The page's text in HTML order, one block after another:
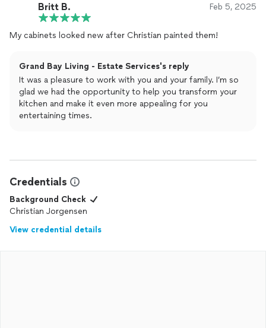
Britt B. Feb 5, 2025
My cabinets looked new after Christian painted them!
Grand Bay Living - Estate Services's reply
It was a pleasure to work with you and your family. I’m so
glad we had the opportunity to help you transform your
kitchen and make it even more appealing for you
entertaining times.
Credentials
Background Check
Christian Jorgensen
View credential details